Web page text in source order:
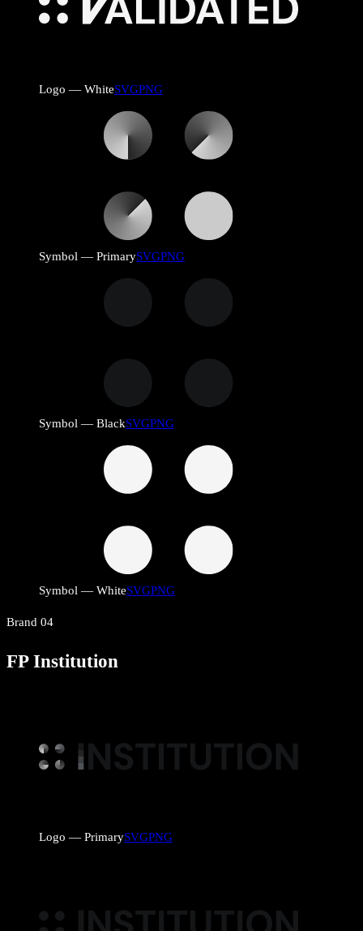
Logo — WhiteSVGPNG
Symbol — PrimarySVGPNG
Symbol — BlackSVGPNG
Symbol — WhiteSVGPNG
Brand 04
FP Institution
Logo — PrimarySVGPNG